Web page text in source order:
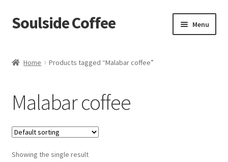
Skip
to
Skip
to
Soulside Coffee Menu
Checkout
Coffee Accessories
Coffee Events
Home Products tagged “Malabar coffee”
Malabar coffee
Showing the single result